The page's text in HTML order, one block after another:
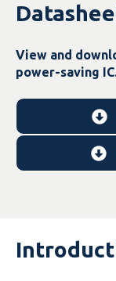
View and
power-saving